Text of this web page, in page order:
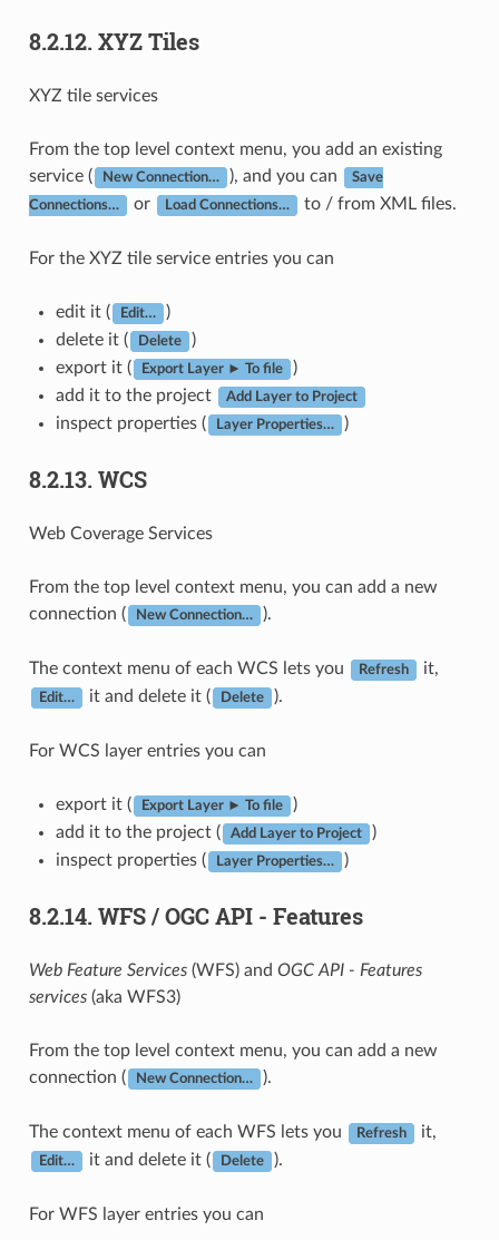
8.2.12. XYZ Tiles
XYZ tile services
From the top level context menu, you add an existing
service (
New Connection… ), and you can Save
Connections… or Load Connections… to / from XML files.
For the XYZ tile service entries you can
edit it ( Edit…
)
delete it (
Delete
)
export it (
Export Layer ► To file
)
add it to the project
Add Layer to Project
inspect properties ( Layer Properties… )
8.2.13. WCS
Web Coverage Services
From the top level context menu, you can add a new
connection (
New Connection… ).
The context menu of each WCS lets you Refresh it,
Edit… it and delete it ( Delete ).
For WCS layer entries you can
export it ( Export Layer ► To file
)
add it to the project (
Add Layer to Project
)
inspect properties (
Layer Properties… )
8.2.14. WFS / OGC API - Features
Web Feature Services(WFS) and OGC API - Features
services(aka WFS3)
From the top level context menu, you can add a new
connection (
New Connection… ).
The context menu of each WFS lets you Refresh it,
Edit… it and delete it ( Delete ).
For WFS layer entries you can